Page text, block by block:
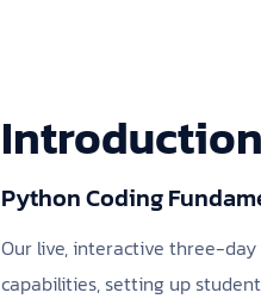
Python Coding
Our live, interactive three-
capabilities, setting up